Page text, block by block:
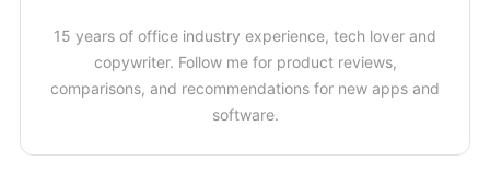
15 years of office industry experience, tech lover and
copywriter. Follow me for product reviews,
comparisons, and recommendations for new apps and
software.